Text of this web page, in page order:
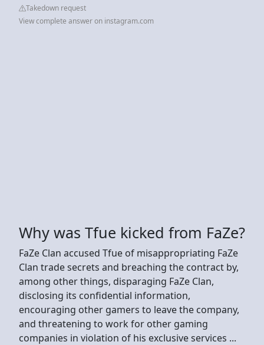
Takedown request
View complete answer on instagram.com
Why was Tfue kicked from FaZe?
FaZe Clan accused Tfue of misappropriating FaZe
Clan trade secrets and breaching the contract by,
among other things, disparaging FaZe Clan,
disclosing its confidential information,
encouraging other gamers to leave the company,
and threatening to work for other gaming
companies in violation of his exclusive services ...